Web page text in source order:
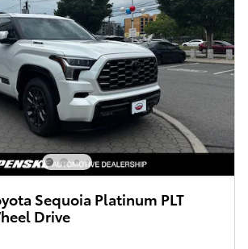
Sequoia Platinum PLT
Drive